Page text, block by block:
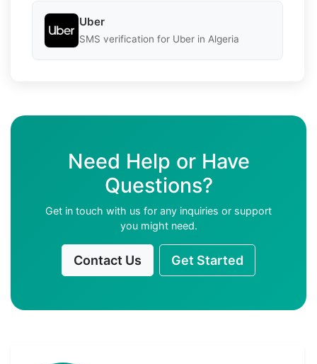
Uber
SMS verification for Uber in Algeria
Need Help or Have
Questions?
Get in touch with us for any inquiries or support
you might need.
Contact Us Get Started